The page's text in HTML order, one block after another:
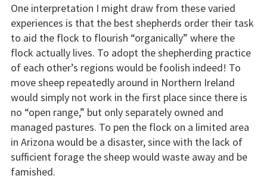
One interpretation I might draw from these varied
experiences is that the best shepherds order their task
to aid the flock to flourish “organically” where the
flock actually lives. To adopt the shepherding practice
of each other’s regions would be foolish indeed! To
move sheep repeatedly around in Northern Ireland
would simply not work in the first place since there is
no “open range,” but only separately owned and
managed pastures. To pen the flock on a limited area
in Arizona would be a disaster, since with the lack of
sufficient forage the sheep would waste away and be
famished.